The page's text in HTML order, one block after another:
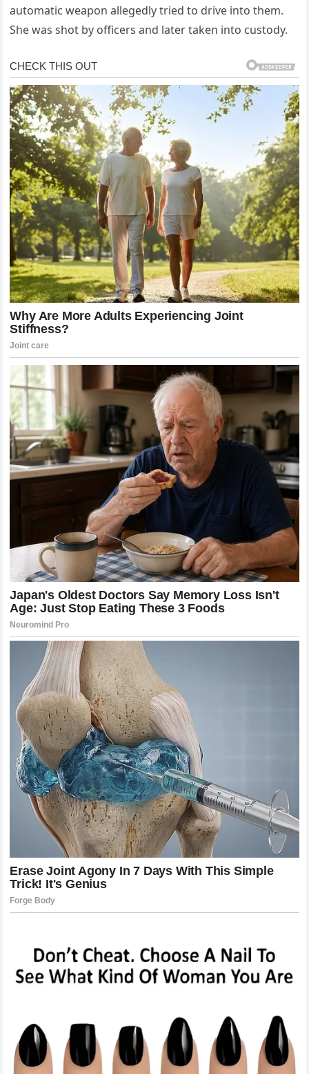
automatic weapon allegedly tried to drive into them.
She was shot by officers and later taken into custody.